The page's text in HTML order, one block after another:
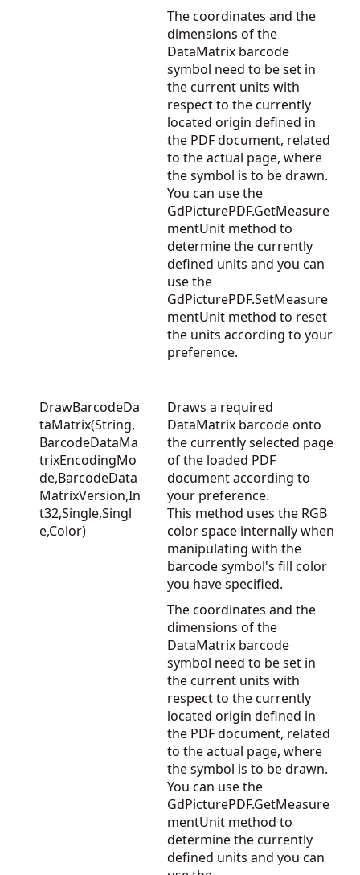
The coordinates and the
dimensions of the
DataMatrix barcode
symbol need to be set in
the current units with
respect to the currently
located origin defined in
the PDF document, related
to the actual page, where
the symbol is to be drawn.
You can use the
GdPicturePDF.GetMeasure
mentUnit method to
determine the currently
defined units and you can
use the
GdPicturePDF.SetMeasure
mentUnit method to reset
the units according to your
preference.
DrawBarcodeDa
taMatrix(String,
BarcodeDataMa
trixEncodingMo
de,BarcodeData
MatrixVersion,In
t32,Single,Singl
e,Color)
Draws a required
DataMatrix barcode onto
the currently selected page
of the loaded PDF
document according to
your preference.
This method uses the RGB
color space internally when
manipulating with the
barcode symbol's fill color
you have specified.
The coordinates and the
dimensions of the
DataMatrix barcode
symbol need to be set in
the current units with
respect to the currently
located origin defined in
the PDF document, related
to the actual page, where
the symbol is to be drawn.
You can use the
GdPicturePDF.GetMeasure
mentUnit method to
determine the currently
defined units and you can